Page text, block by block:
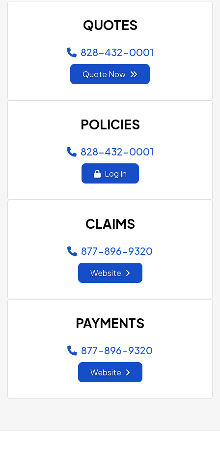
QUOTES
828-432-0001
Quote Now
POLICIES
828-432-0001
Log In
CLAIMS
877-896-9320
Website
PAYMENTS
877-896-9320
Website